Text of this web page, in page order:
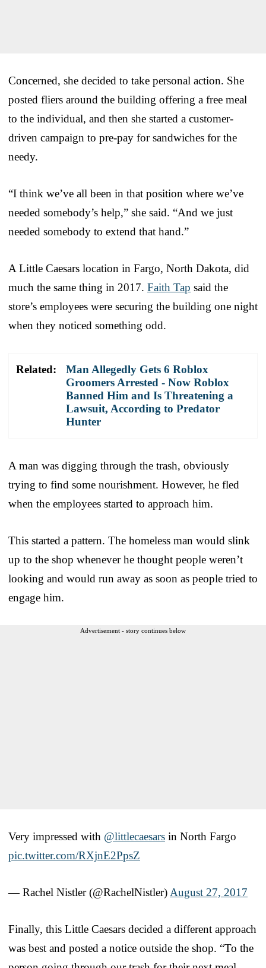
Concerned, she decided to take personal action. She
posted fliers around the building offering a free meal
to the individual, and then she started a customer-
driven campaign to pre-pay for sandwiches for the
needy.
“I think we’ve all been in that position where we’ve
needed somebody’s help,” she said. “And we just
needed somebody to extend that hand.”
A Little Caesars location in Fargo, North Dakota, did
much the same thing in 2017. Faith Tap said the
store’s employees were securing the building one night
when they noticed something odd.
Related:
Man Allegedly Gets 6 Roblox
Groomers Arrested - Now Roblox
Banned Him and Is Threatening a
Lawsuit, According to Predator
Hunter
A man was digging through the trash, obviously
trying to find some nourishment. However, he fled
when the employees started to approach him.
This started a pattern. The homeless man would slink
up to the shop whenever he thought people weren’t
looking and would run away as soon as people tried to
engage him.
Advertisement - story continues below
Very impressed with @littlecaesars in North Fargo
pic.twitter.com/RXjnE2PpsZ
— Rachel Nistler (@RachelNistler) August 27, 2017
Finally, this Little Caesars decided a different approach
was best and posted a notice outside the shop. “To the